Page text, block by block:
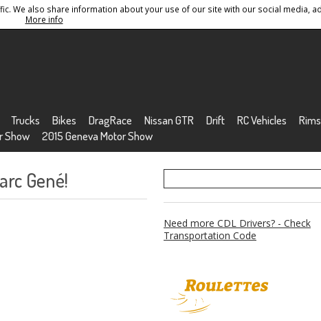
We also share information about your use of our site with our social media,
More info
Trucks Bikes DragRace Nissan GTR Drift RC Vehicles Rims
Show
2015 Geneva Motor Show
Gené!
Need more CDL Drivers? - Check
Transportation Code